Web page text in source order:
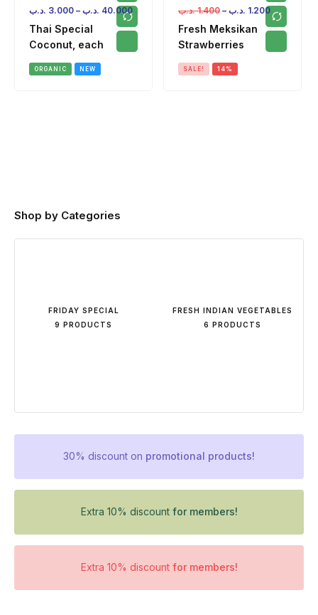
3.000 .د.ب – 40.000 .د.ب
Thai Special
Coconut, each
ORGANIC NEW
1.400 .د.ب – 1.200 .د.ب
Fresh Meksikan
Strawberries
SALE! 14%
Shop by Categories
FRIDAY SPECIAL
9 PRODUCTS
FRESH INDIAN VEGETABLES
6 PRODUCTS
30% discount on promotional products!
Extra 10% discount for members!
Extra 10% discount for members!